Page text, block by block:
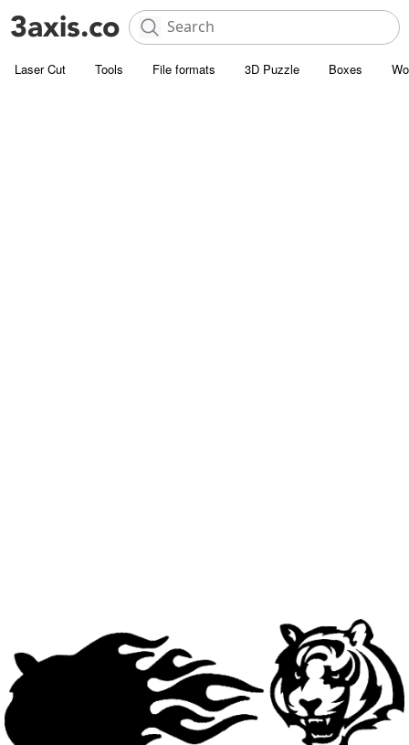
Laser Cut Tools File formats 3D Puzzle Boxes